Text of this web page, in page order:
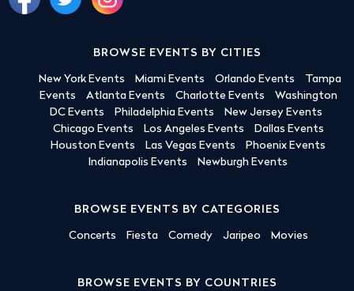
BROWSE EVENTS BY CITIES
New York Events Miami Events Orlando Events
Tampa
Events
Atlanta Events Charlotte Events
Washington
DC Events
Philadelphia Events
New Jersey Events
Chicago Events
Los Angeles Events
Dallas Events
Houston Events
Las Vegas Events
Phoenix Events
Indianapolis Events
Newburgh Events
BROWSE EVENTS BY CATEGORIES
Concerts Fiesta Comedy Jaripeo Movies
BROWSE EVENTS BY COUNTRIES